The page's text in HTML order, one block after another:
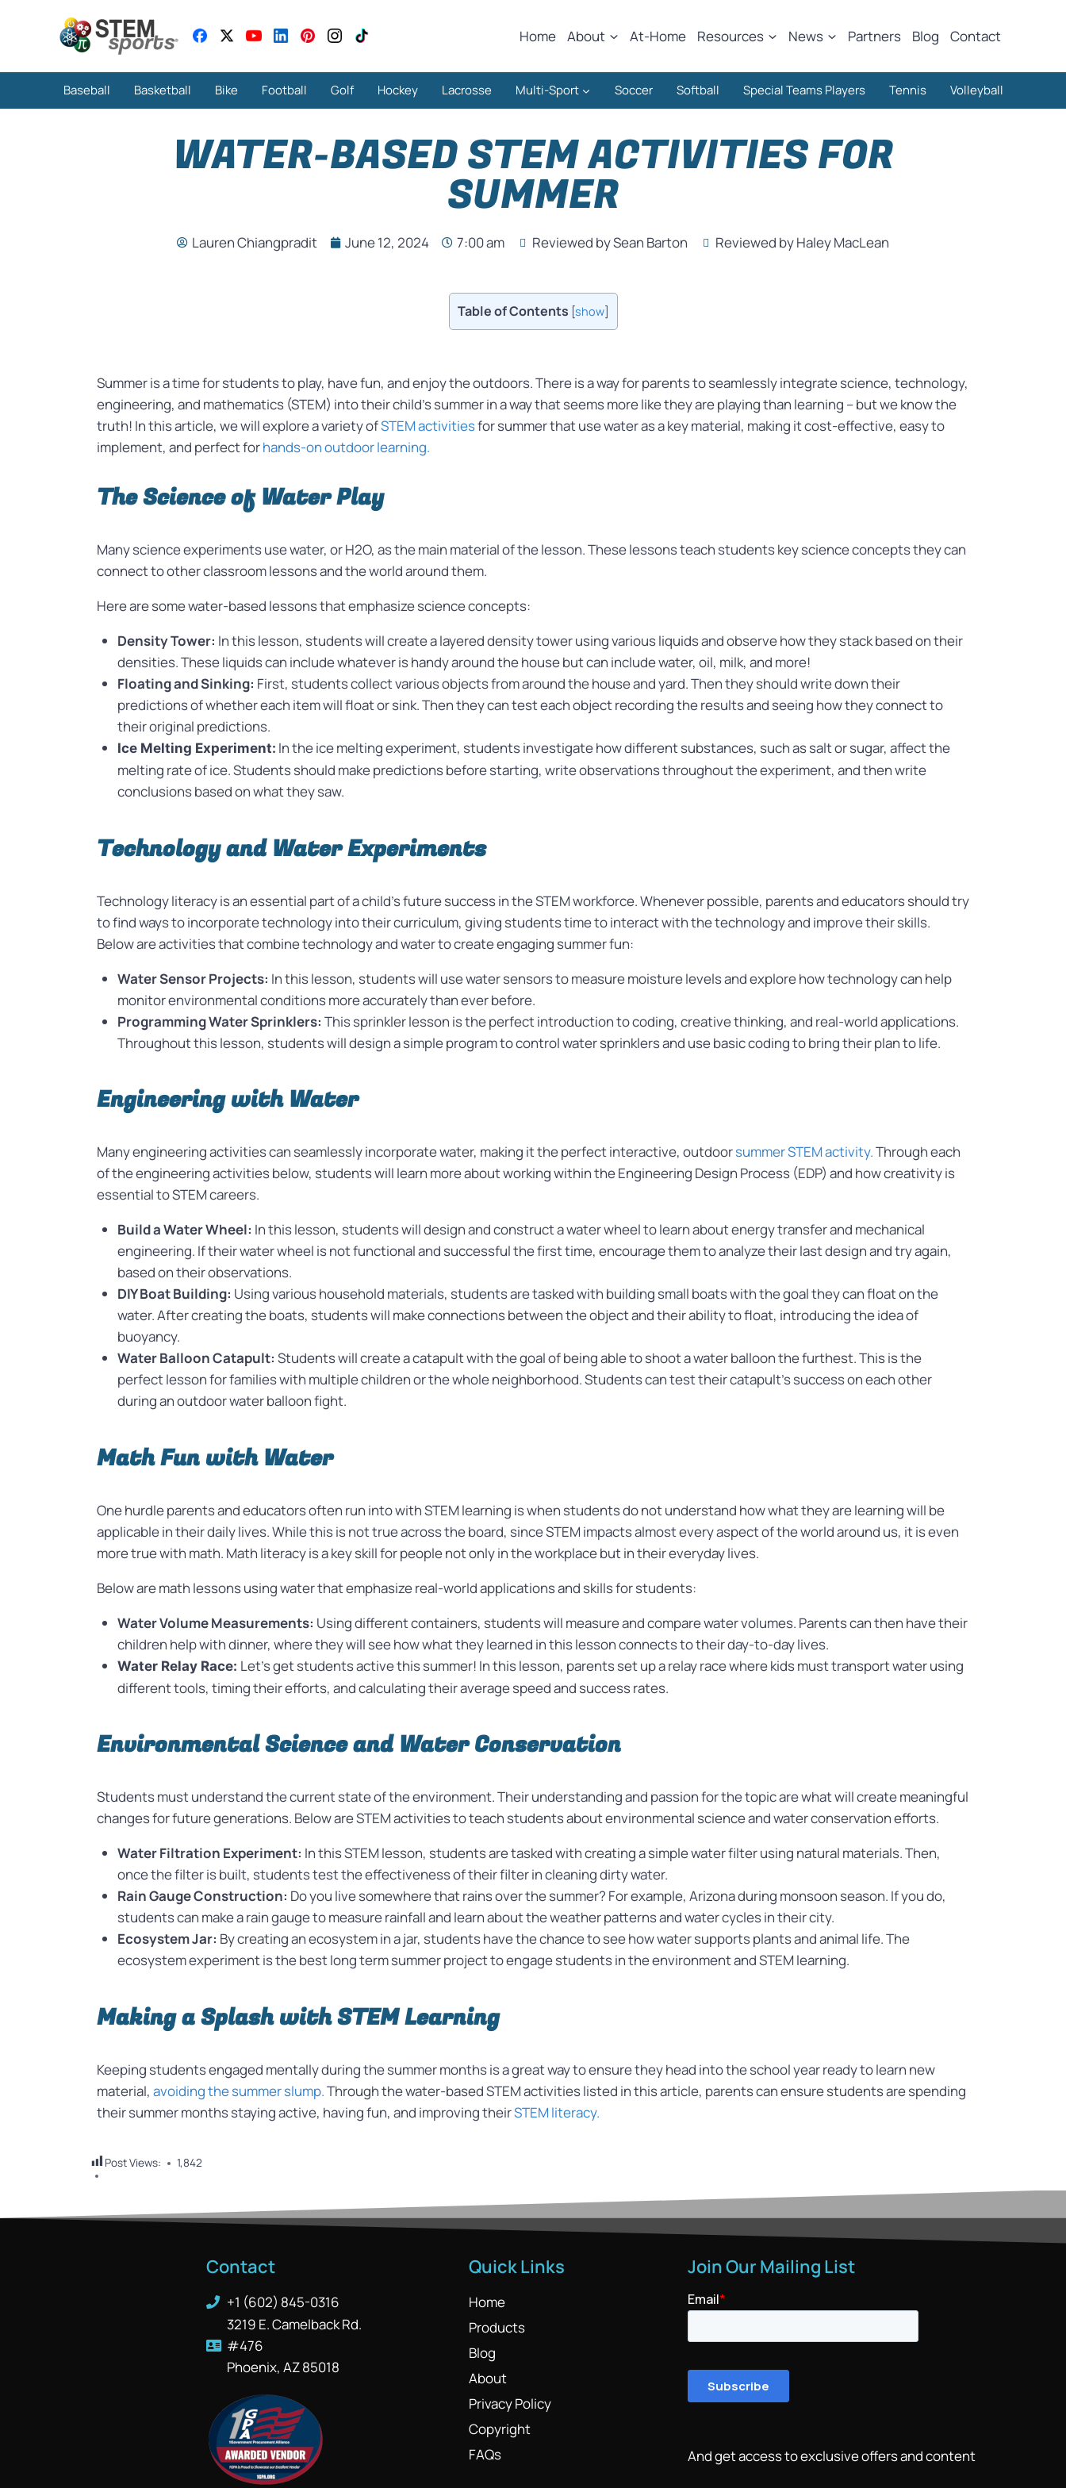
Home About At-Home Resources News Partners Blog Contact
Baseball Basketball Bike Football Golf Hockey Lacrosse Multi-Sport Soccer Softball Special Teams Players Tennis Volleyball
WATER-BASED STEM ACTIVITIES FOR
SUMMER
Lauren Chiangpradit June 12, 2024 7:00 am Reviewed by Sean Barton Reviewed by Haley MacLean
Table of Contents [show]
Summer is a time for students to play, have fun, and enjoy the outdoors. There is a way for parents to seamlessly integrate science, technology,
engineering, and mathematics (STEM) into their child’s summer in a way that seems more like they are playing than learning – but we know the
truth! In this article, we will explore a variety ofSTEM activitiesfor summer that use water as a key material, making it cost-effective, easy to
implement, and perfect forhands-on outdoor learning.
The Science of Water Play
Many science experiments use water, or H2O, as the main material of the lesson. These lessons teach students key science concepts they can
connect to other classroom lessons and the world around them.
Here are some water-based lessons that emphasize science concepts:
Density Tower: In this lesson, students will create a layered density tower using various liquids and observe how they stack based on their
densities. These liquids can include whatever is handy around the house but can include water, oil, milk, and more!
Floating and Sinking: First, students collect various objects from around the house and yard. Then they should write down their
predictions of whether each item will float or sink. Then they can test each object recording the results and seeing how they connect to
their original predictions.
Ice Melting Experiment: In the ice melting experiment, students investigate how different substances, such as salt or sugar, affect the
melting rate of ice. Students should make predictions before starting, write observations throughout the experiment, and then write
conclusions based on what they saw.
Technology and Water Experiments
Technology literacy is an essential part of a child’s future success in the STEM workforce. Whenever possible, parents and educators should try
to find ways to incorporate technology into their curriculum, giving students time to interact with the technology and improve their skills.
Below are activities that combine technology and water to create engaging summer fun:
Water Sensor Projects: In this lesson, students will use water sensors to measure moisture levels and explore how technology can help
monitor environmental conditions more accurately than ever before.
Programming Water Sprinklers: This sprinkler lesson is the perfect introduction to coding, creative thinking, and real-world applications.
Throughout this lesson, students will design a simple program to control water sprinklers and use basic coding to bring their plan to life.
Engineering with Water
Many engineering activities can seamlessly incorporate water, making it the perfect interactive, outdoorsummer STEM activity.Through each
of the engineering activities below, students will learn more about working within the Engineering Design Process (EDP) and how creativity is
essential to STEM careers.
Build a Water Wheel: In this lesson, students will design and construct a water wheel to learn about energy transfer and mechanical
engineering. If their water wheel is not functional and successful the first time, encourage them to analyze their last design and try again,
based on their observations.
DIY Boat Building: Using various household materials, students are tasked with building small boats with the goal they can float on the
water. After creating the boats, students will make connections between the object and their ability to float, introducing the idea of
buoyancy.
Water Balloon Catapult: Students will create a catapult with the goal of being able to shoot a water balloon the furthest. This is the
perfect lesson for families with multiple children or the whole neighborhood. Students can test their catapult’s success on each other
during an outdoor water balloon fight.
Math Fun with Water
One hurdle parents and educators often run into with STEM learning is when students do not understand how what they are learning will be
applicable in their daily lives. While this is not true across the board, since STEM impacts almost every aspect of the world around us, it is even
more true with math. Math literacy is a key skill for people not only in the workplace but in their everyday lives.
Below are math lessons using water that emphasize real-world applications and skills for students:
Water Volume Measurements: Using different containers, students will measure and compare water volumes. Parents can then have their
children help with dinner, where they will see how what they learned in this lesson connects to their day-to-day lives.
Water Relay Race: Let’s get students active this summer! In this lesson, parents set up a relay race where kids must transport water using
different tools, timing their efforts, and calculating their average speed and success rates.
Environmental Science and Water Conservation
Students must understand the current state of the environment. Their understanding and passion for the topic are what will create meaningful
changes for future generations. Below are STEM activities to teach students about environmental science and water conservation efforts.
Water Filtration Experiment: In this STEM lesson, students are tasked with creating a simple water filter using natural materials. Then,
once the filter is built, students test the effectiveness of their filter in cleaning dirty water.
Rain Gauge Construction: Do you live somewhere that rains over the summer? For example, Arizona during monsoon season. If you do,
students can make a rain gauge to measure rainfall and learn about the weather patterns and water cycles in their city.
Ecosystem Jar: By creating an ecosystem in a jar, students have the chance to see how water supports plants and animal life. The
ecosystem experiment is the best long term summer project to engage students in the environment and STEM learning.
Making a Splash with STEM Learning
Keeping students engaged mentally during the summer months is a great way to ensure they head into the school year ready to learn new
material, avoiding the summer slump.Through the water-based STEM activities listed in this article, parents can ensure students are spending
their summer months staying active, having fun, and improving theirSTEM literacy.
Post Views: 1,842
Contact
+1 (602) 845-0316
3219 E. Camelback Rd.
#476
Phoenix, AZ 85018
Quick Links
Home
Products
Blog
About
Privacy Policy
Copyright
FAQs
Join Our Mailing List
And get access to exclusive offers and content